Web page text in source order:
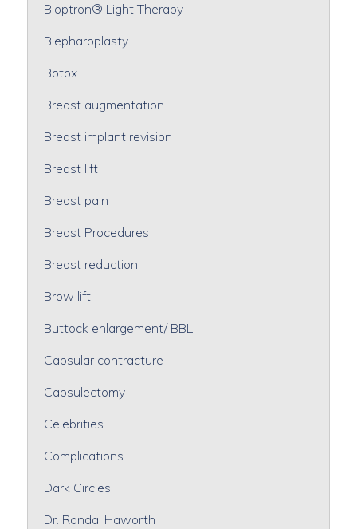
Bioptron® Light Therapy
Blepharoplasty
Botox
Breast augmentation
Breast implant revision
Breast lift
Breast pain
Breast Procedures
Breast reduction
Brow lift
Buttock enlargement/ BBL
Capsular contracture
Capsulectomy
Celebrities
Complications
Dark Circles
Dr. Randal Haworth